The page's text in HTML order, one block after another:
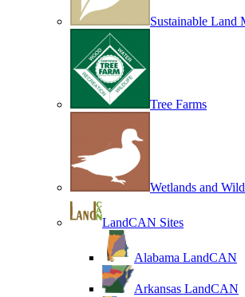
Sustainable Land
Tree Farms
Wetlands and
LandCAN Sites
Alabama LandCAN
Arkansas LandCAN